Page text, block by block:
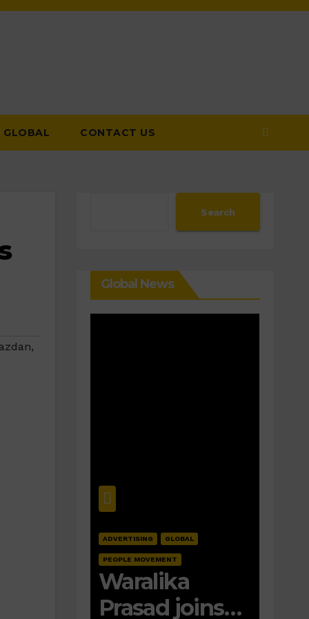
GLOBAL CONTACT US
,
Search
Global News
ADVERTISING GLOBAL
PEOPLE MOVEMENT
Waralika
Prasad joins